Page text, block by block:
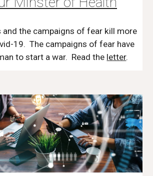
and the campaigns of fear kill more
19. The campaigns of fear have
to start a war. Read the letter.